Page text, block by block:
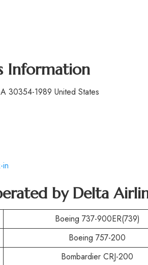
Information
30354-1989 United States
by Delta
Boeing 737-900ER(739)
Boeing 757-200
Bombardier CRJ-200